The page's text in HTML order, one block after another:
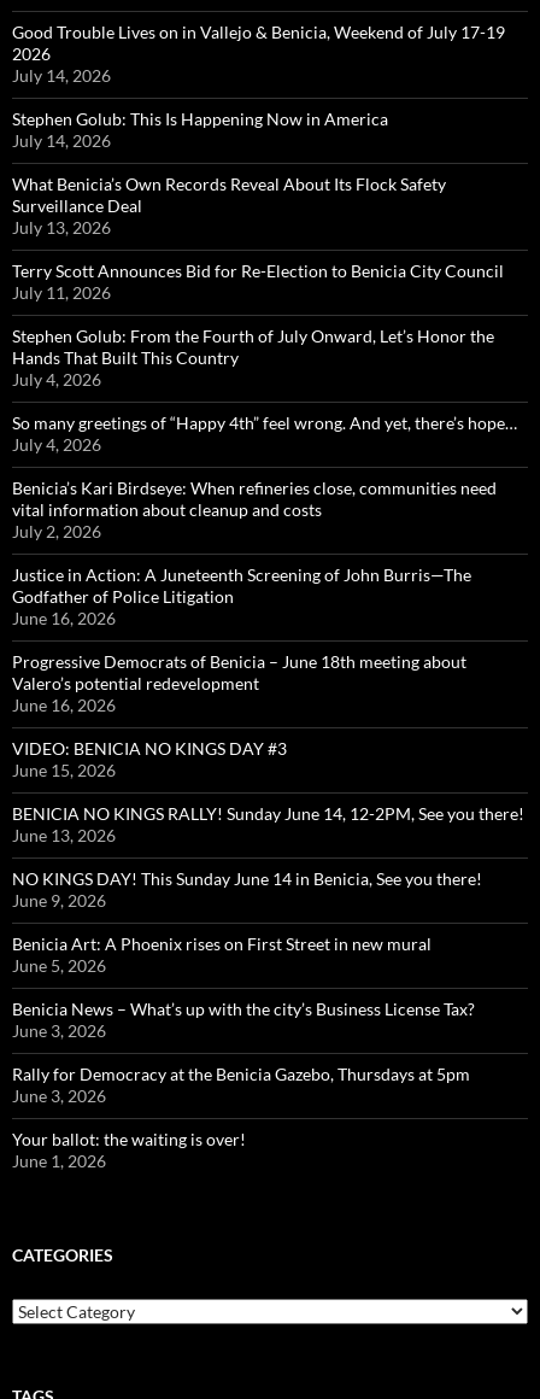
Good Trouble Lives on in Vallejo & Benicia, Weekend of July 17-19
2026
July 14, 2026
Stephen Golub: This Is Happening Now in America
July 14, 2026
What Benicia’s Own Records Reveal About Its Flock Safety
Surveillance Deal
July 13, 2026
Terry Scott Announces Bid for Re-Election to Benicia City Council
July 11, 2026
Stephen Golub: From the Fourth of July Onward, Let’s Honor the
Hands That Built This Country
July 4, 2026
So many greetings of “Happy 4th” feel wrong. And yet, there’s hope…
July 4, 2026
Benicia’s Kari Birdseye: When refineries close, communities need
vital information about cleanup and costs
July 2, 2026
Justice in Action: A Juneteenth Screening of John Burris—The
Godfather of Police Litigation
June 16, 2026
Progressive Democrats of Benicia – June 18th meeting about
Valero’s potential redevelopment
June 16, 2026
VIDEO: BENICIA NO KINGS DAY #3
June 15, 2026
BENICIA NO KINGS RALLY! Sunday June 14, 12-2PM, See you there!
June 13, 2026
NO KINGS DAY! This Sunday June 14 in Benicia, See you there!
June 9, 2026
Benicia Art: A Phoenix rises on First Street in new mural
June 5, 2026
Benicia News – What’s up with the city’s Business License Tax?
June 3, 2026
Rally for Democracy at the Benicia Gazebo, Thursdays at 5pm
June 3, 2026
Your ballot: the waiting is over!
June 1, 2026
CATEGORIES
Categories